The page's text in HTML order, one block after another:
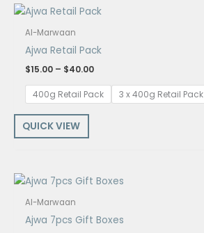
Al-Marwaan
Ajwa Retail Pack
$15.00 – $40.00
Price
$40.00
400g Retail Pack 3 x 400g Retail Pack
QUICK VIEW
Al-Marwaan
Ajwa 7pcs Gift Boxes
Price
$8.50